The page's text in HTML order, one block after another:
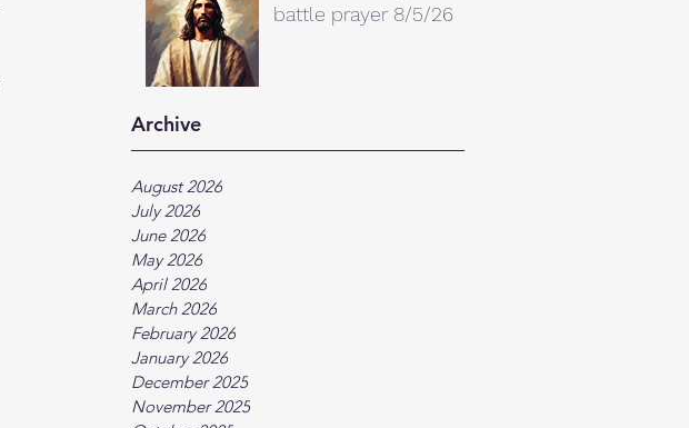
battle prayer 8/5/26
Archive
August 2026
July 2026
June 2026
May 2026
April 2026
March 2026
February 2026
January 2026
December 2025
November 2025